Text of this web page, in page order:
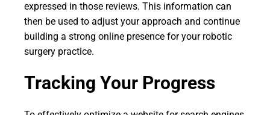
expressed in those reviews. This information can
then be used to adjust your approach and continue
building a strong online presence for your robotic
surgery practice.
Tracking Your Progress